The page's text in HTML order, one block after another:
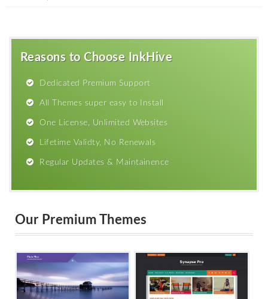
Reasons to Choose InkHive
Dedicated Premium Support
All Themes super easy to Install
One License, Unlimited Websites
Lifetime Validty, No Renewals
Regular Updates & Maintainence
Our Premium Themes